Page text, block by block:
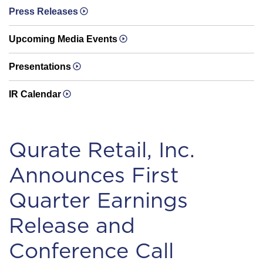
Press Releases
Upcoming Media Events
Presentations
IR Calendar
Qurate Retail, Inc.
Announces First
Quarter Earnings
Release and
Conference Call